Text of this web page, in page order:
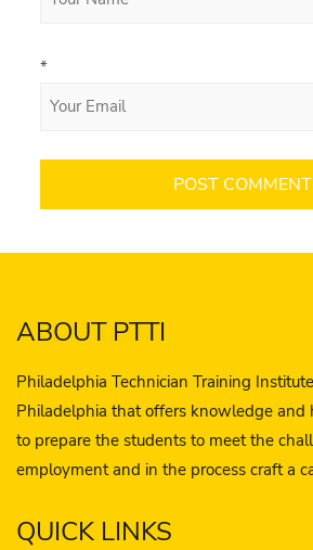
*
ABOUT PTTI
Philadelphia Technician Training
Philadelphia that offers knowledge and
to prepare the students to meet the
employment and in the process craft a
QUICK LINKS